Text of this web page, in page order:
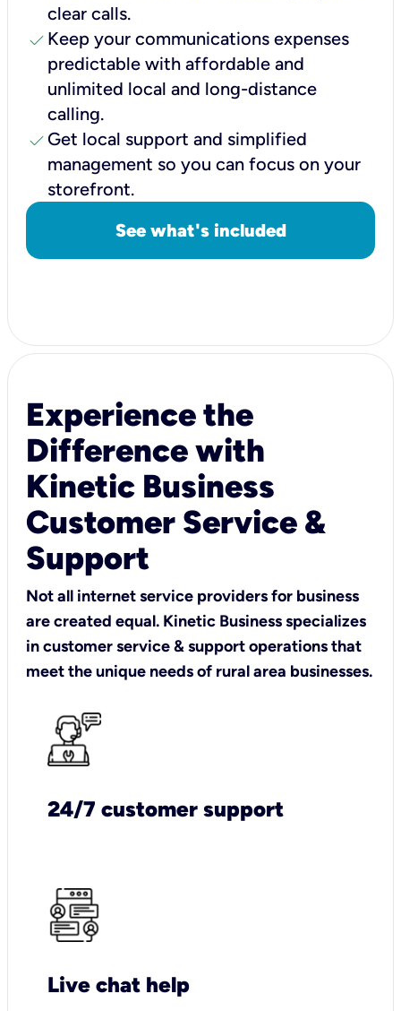
clear calls.
check Keep your communications expenses
predictable with affordable and
unlimited local and long-distance
calling.
check Get local support and simplified
management so you can focus on your
storefront.
See what's included
Experience the
Difference with
Kinetic Business
Customer Service &
Support
Not all internet service providers for business
are created equal. Kinetic Business specializes
in customer service & support operations that
meet the unique needs of rural area businesses.
24/7 customer support
Live chat help